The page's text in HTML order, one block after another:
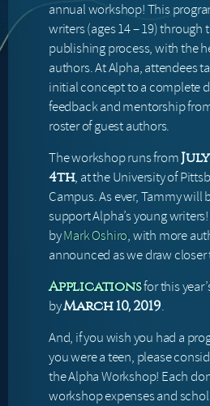
annual workshop! This
writers (ages 14 – 19) through
publishing process, with the
authors. At Alpha, attendees
initial concept to a complete
feedback and mentorship
roster of guest authors.
The workshop runs from
4th, at the University of
Campus. As ever, Tammy will
support Alpha’s young
byMark Oshiro, with more
announced as we draw
Applicationsfor this
byMarch 10, 2019.
And, if you wish you had a
you were a teen, please
the Alpha Workshop! Each
workshop expenses and